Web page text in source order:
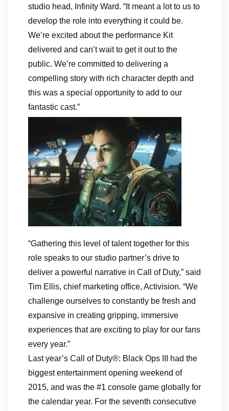
studio head, Infinity Ward. “It meant a lot to us to
develop the role into everything it could be.
We’re excited about the performance Kit
delivered and can’t wait to get it out to the
public. We’re committed to delivering a
compelling story with rich character depth and
this was a special opportunity to add to our
fantastic cast.”
“Gathering this level of talent together for this
role speaks to our studio partner’s drive to
deliver a powerful narrative in Call of Duty,” said
Tim Ellis, chief marketing office, Activision. “We
challenge ourselves to constantly be fresh and
expansive in creating gripping, immersive
experiences that are exciting to play for our fans
every year.”
Last year’s Call of Duty®: Black Ops III had the
biggest entertainment opening weekend of
2015, and was the #1 console game globally for
the calendar year. For the seventh consecutive